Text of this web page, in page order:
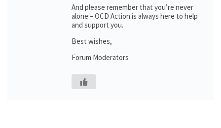
And please remember that you’re never
alone – OCD Action is always here to help
and support you.
Best wishes,
Forum Moderators